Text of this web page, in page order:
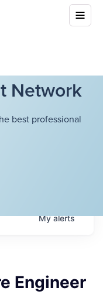
Network
best professional
Myalerts
Engineer